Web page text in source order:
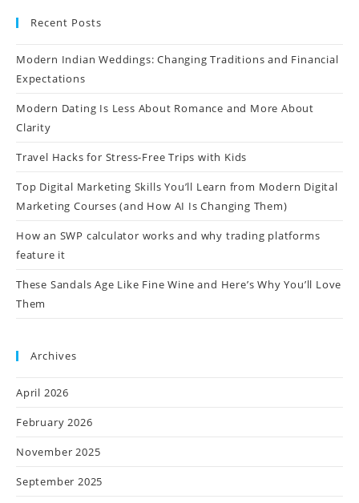
Recent Posts
Modern Indian Weddings: Changing Traditions and Financial
Expectations
Modern Dating Is Less About Romance and More About
Clarity
Travel Hacks for Stress-Free Trips with Kids
Top Digital Marketing Skills You’ll Learn from Modern Digital
Marketing Courses (and How AI Is Changing Them)
How an SWP calculator works and why trading platforms
feature it
These Sandals Age Like Fine Wine and Here’s Why You’ll Love
Them
Archives
April 2026
February 2026
November 2025
September 2025